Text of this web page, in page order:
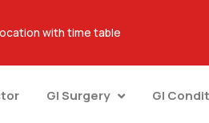
with time table
GI Surgery GI